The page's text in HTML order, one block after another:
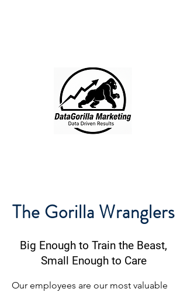
The Gorilla Wranglers
Big Enough to Train the Beast,
Small Enough to Care
Our employees are our most valuable